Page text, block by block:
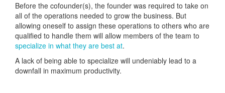
Before the cofounder(s), the founder was required to take on
all of the operations needed to grow the business. But
allowing oneself to assign these operations to others who are
qualified to handle them will allow members of the team to
specialize in what they are best at.
A lack of being able to specialize will undeniably lead to a
downfall in maximum productivity.